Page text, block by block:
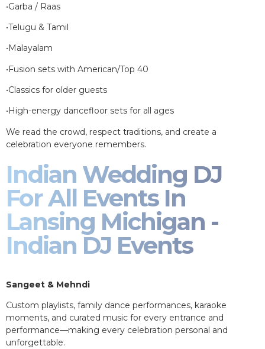
•Garba / Raas
•Telugu & Tamil
•Malayalam
•Fusion sets with American/Top 40
•Classics for older guests
•High-energy dancefloor sets for all ages
We read the crowd, respect traditions, and create a
celebration everyone remembers.
Indian Wedding DJ
For All Events In
Lansing Michigan -
Indian DJ Events
Sangeet & Mehndi
Custom playlists, family dance performances, karaoke
moments, and curated music for every entrance and
performance—making every celebration personal and
unforgettable.